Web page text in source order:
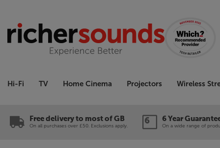
Hi-Fi TV Home Cinema Projectors Wireless
Free delivery to most of GB
On all purchases over £50. Exclusions apply.
6 Year
On a wide range of